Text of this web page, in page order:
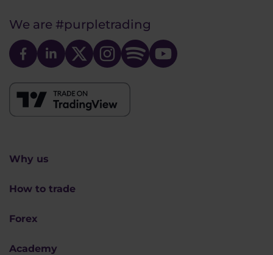
We are #purpletrading
Why us
How to trade
Forex
Academy